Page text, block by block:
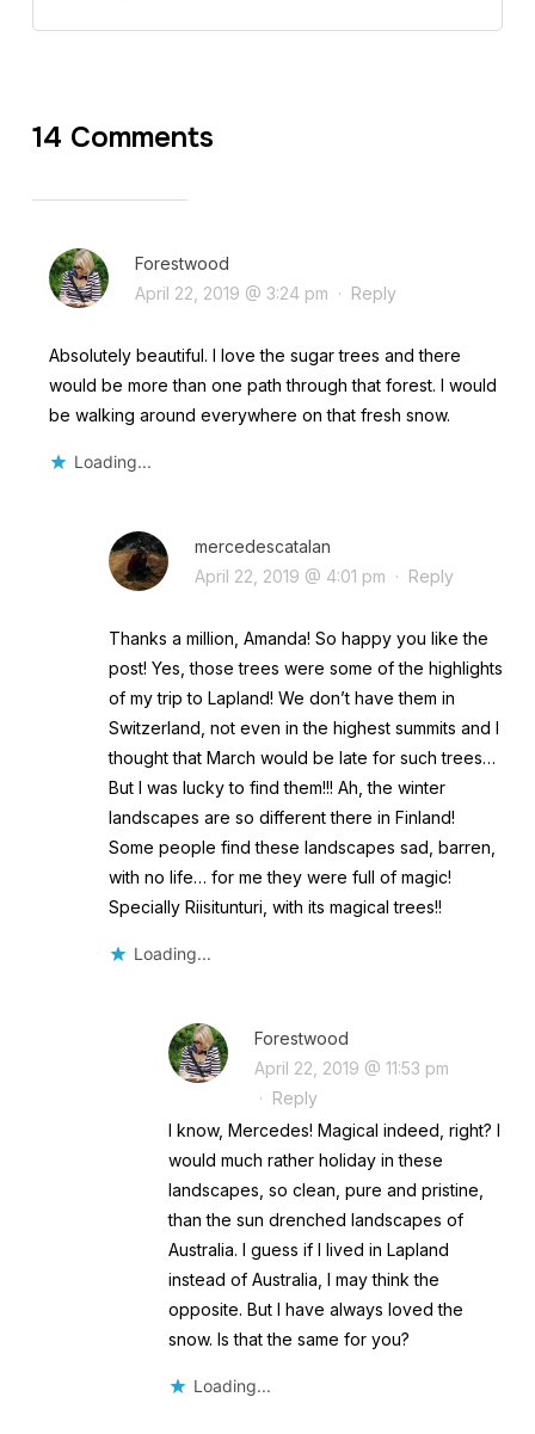
14 Comments
Forestwood
April 22, 2019 @ 3:24 pm · Reply
Absolutely beautiful. I love the sugar trees and there
would be more than one path through that forest. I would
be walking around everywhere on that fresh snow.
Loading...
mercedescatalan
April 22, 2019 @ 4:01 pm · Reply
Thanks a million, Amanda! So happy you like the
post! Yes, those trees were some of the highlights
of my trip to Lapland! We don’t have them in
Switzerland, not even in the highest summits and I
thought that March would be late for such trees…
But I was lucky to find them!!! Ah, the winter
landscapes are so different there in Finland!
Some people find these landscapes sad, barren,
with no life… for me they were full of magic!
Specially Riisitunturi, with its magical trees!!
Loading...
Forestwood
April 22, 2019 @ 11:53 pm
·
Reply
I know, Mercedes! Magical indeed, right? I
would much rather holiday in these
landscapes, so clean, pure and pristine,
than the sun drenched landscapes of
Australia. I guess if I lived in Lapland
instead of Australia, I may think the
opposite. But I have always loved the
snow. Is that the same for you?
Loading...